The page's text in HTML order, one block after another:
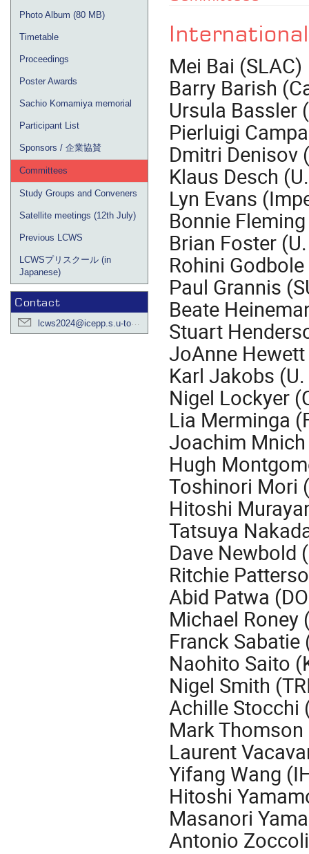
menu
Photo Album (80 MB)
Timetable
Proceedings
Poster Awards
Sachio Komamiya memorial
Participant List
Sponsors / 企業協賛
Committees
Study Groups and Conveners
Satellite meetings (12th July)
Previous LCWS
LCWSプリスクール (in
Japanese)
Contact
lcws2024@icepp.s.u-tokyo.ac.jp
Mei Bai (SLAC)
Barry Barish
Ursula Bassler
Pierluigi
Dmitri Denisov
Klaus Desch
Lyn Evans
Bonnie
Brian Foster
Rohini
Paul Grannis
Beate
Stuart
JoAnne
Karl Jakobs
Nigel Lockyer
Lia Merminga
Joachim Mnich
Hugh
Toshinori Mori
Hitoshi
Tatsuya
Dave Newbold
Ritchie
Abid Patwa
Michael Roney
Franck Sabatie
Naohito Saito
Nigel Smith
Achille Stocchi
Mark Thomson
Laurent
Yifang Wang
Hitoshi
Masanori
Antonio